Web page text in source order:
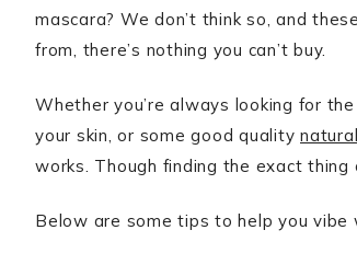
mascara? We don’t think so, and
from, there’s nothing you can’t buy.
Whether you’re always looking for
your skin, or some good quality
works. Though finding the exact thing
Below are some tips to help you vibe